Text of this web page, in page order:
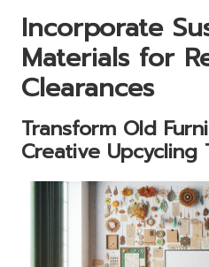
Incorporate
Materials for
Clearances
Transform Old
Creative Upcycling